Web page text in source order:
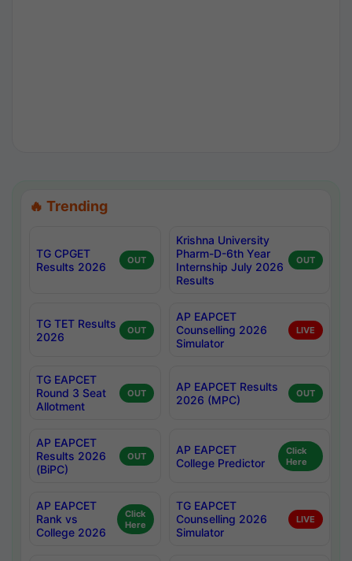
🔥 Trending
TG CPGET
Results 2026
OUT
Krishna University
Pharm-D-6th Year
Internship July 2026
Results
OUT
TG TET Results
2026
OUT
AP EAPCET
Counselling 2026
Simulator
LIVE
TG EAPCET
Round 3 Seat
Allotment
OUT
AP EAPCET Results
2026 (MPC)
OUT
AP EAPCET
Results 2026
(BiPC)
OUT
AP EAPCET
College Predictor
Click
Here
AP EAPCET
Rank vs
College 2026
Click
Here
TG EAPCET
Counselling 2026
Simulator
LIVE